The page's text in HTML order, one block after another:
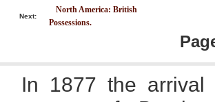
Next:
North America: British
Possessions.
In 1877 the arrival